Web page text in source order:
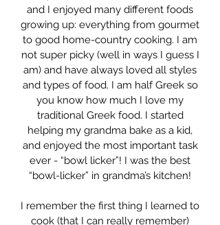
and I enjoyed many different foods
growing up: everything from gourmet
to good home-country cooking. I am
not super picky (well in ways I guess I
am) and have always loved all styles
and types of food. I am half Greek so
you know how much I love my
traditional Greek food. I started
helping my grandma bake as a kid,
and enjoyed the most important task
ever - “bowl licker”! I was the best
“bowl-licker” in grandma’s kitchen!
I remember the first thing I learned to
cook (that I can really remember)